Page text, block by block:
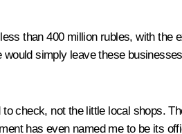
than 400 million rubles, with the
simply leave these
check, not the little local shops.
has even named me to be its